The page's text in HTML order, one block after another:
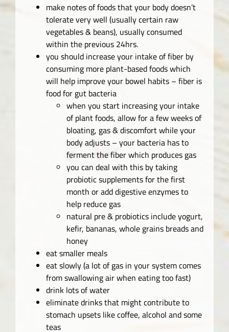
make notes of foods that your body doesn’t
tolerate very well (usually certain raw
vegetables & beans), usually consumed
within the previous 24hrs.
you should increase your intake of fiber by
consuming more plant-based foods which
will help improve your bowel habits – fiber is
food for gut bacteria
when you start increasing your intake
of plant foods, allow for a few weeks of
bloating, gas & discomfort while your
body adjusts – your bacteria has to
ferment the fiber which produces gas
you can deal with this by taking
probiotic supplements for the first
month or add digestive enzymes to
help reduce gas
natural pre & probiotics include yogurt,
kefir, bananas, whole grains breads and
honey
eat smaller meals
eat slowly (a lot of gas in your system comes
from swallowing air when eating too fast)
drink lots of water
eliminate drinks that might contribute to
stomach upsets like coffee, alcohol and some
teas